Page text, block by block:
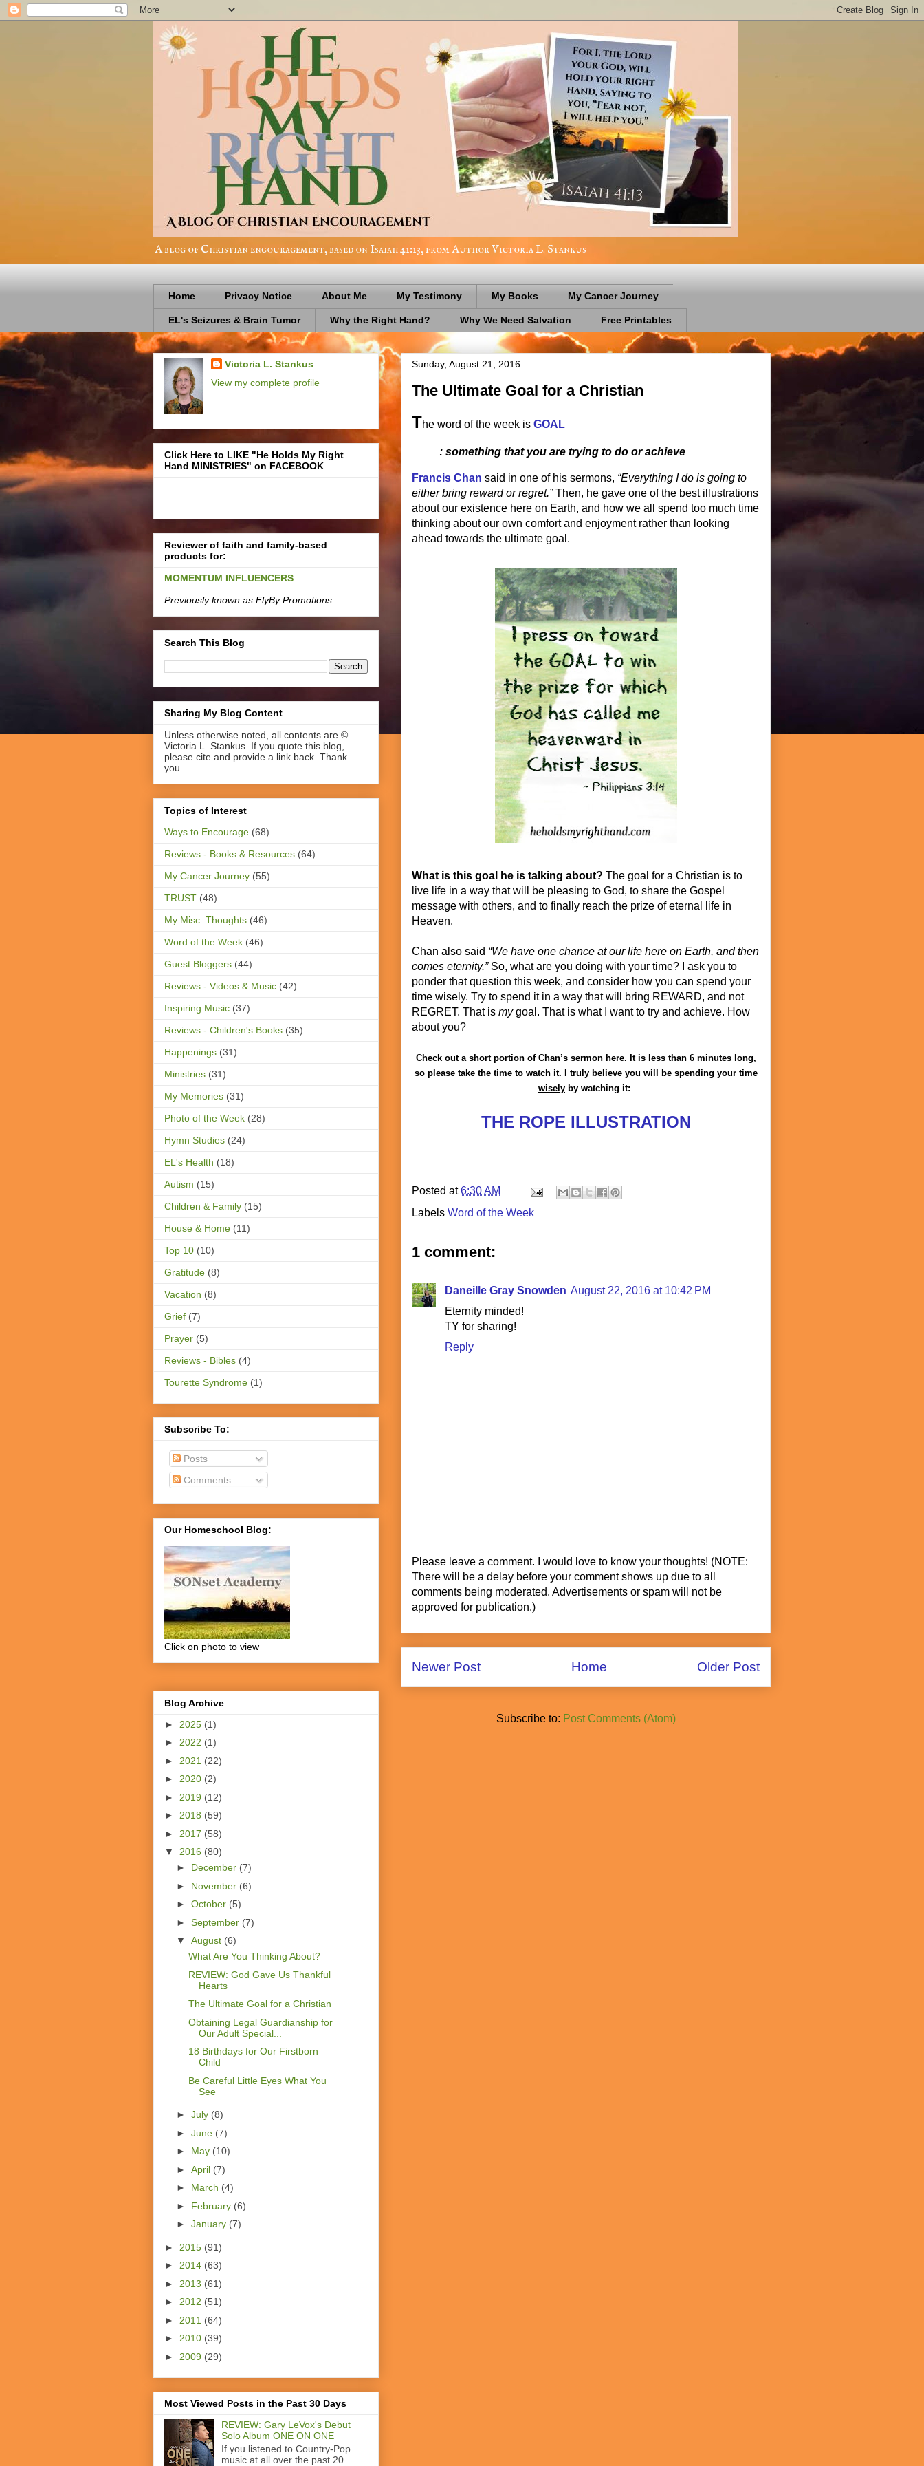
A blog of Christian encouragement, based on Isaiah 41:13, from Author Victoria L. Stankus
Home Privacy Notice About Me My Testimony My Books My Cancer Journey
EL's Seizures & Brain Tumor Why the Right Hand? Why We Need Salvation Free Printables
Sunday, August 21, 2016
The Ultimate Goal for a Christian
The word of the week is GOAL
: something that you are trying to do or achieve
Francis Chan said in one of his sermons, “Everything I do is going to
either bring reward or regret.”Then, he gave one of the best illustrations
about our existence here on Earth, and how we all spend too much time
thinking about our own comfort and enjoyment rather than looking
ahead towards the ultimate goal.
What is this goal he is talking about? The goal for a Christian is to
live life in a way that will be pleasing to God, to share the Gospel
message with others, and to finally reach the prize of eternal life in
Heaven.
Chan also said “We have one chance at our life here on Earth, and then
comes eternity.” So, what are you doing with your time? I ask you to
ponder that question this week, and consider how you can spend your
time wisely. Try to spend it in a way that will bring REWARD, and not
REGRET. That is mygoal. That is what I want to try and achieve. How
about you?
Check out a short portion of Chan’s sermon here. It is less than 6 minutes long,
so please take the time to watch it. I truly believe you will be spending your time
wisely by watching it:
THE ROPE ILLUSTRATION
Posted at6:30 AM
Labels Word of the Week
1 comment:
Daneille Gray Snowden August 22, 2016 at 10:42 PM
Eternity minded!
TY for sharing!
Reply
Please leave a comment. I would love to know your thoughts! (NOTE:
There will be a delay before your comment shows up due to all
comments being moderated. Advertisements or spam will not be
approved for publication.)
Newer Post Older Post
Home
Subscribe to: Post Comments (Atom)
Victoria L. Stankus
View my complete profile
Click Here to LIKE "He Holds My Right
Hand MINISTRIES" on FACEBOOK
Reviewer of faith and family-based
products for:
MOMENTUM INFLUENCERS
Previously known as FlyBy Promotions
Search This Blog
Sharing My Blog Content
Unless otherwise noted, all contents are ©
Victoria L. Stankus. If you quote this blog,
please cite and provide a link back. Thank
you.
Topics of Interest
Ways to Encourage (68)
Reviews - Books & Resources (64)
My Cancer Journey (55)
TRUST (48)
My Misc. Thoughts (46)
Word of the Week (46)
Guest Bloggers (44)
Reviews - Videos & Music (42)
Inspiring Music (37)
Reviews - Children's Books (35)
Happenings (31)
Ministries (31)
My Memories (31)
Photo of the Week (28)
Hymn Studies (24)
EL's Health (18)
Autism (15)
Children & Family (15)
House & Home (11)
Top 10 (10)
Gratitude (8)
Vacation (8)
Grief (7)
Prayer (5)
Reviews - Bibles (4)
Tourette Syndrome (1)
Subscribe To:
Posts
Comments
Our Homeschool Blog:
Click on photo to view
Blog Archive
► 2025 (1)
► 2022 (1)
► 2021 (22)
► 2020 (2)
► 2019 (12)
► 2018 (59)
► 2017 (58)
▼ 2016 (80)
► December (7)
► November (6)
► October (5)
► September (7)
▼ August (6)
What Are You Thinking About?
REVIEW: God Gave Us Thankful
Hearts
The Ultimate Goal for a Christian
Obtaining Legal Guardianship for
Our Adult Special...
18 Birthdays for Our Firstborn
Child
Be Careful Little Eyes What You
See
► July (8)
► June (7)
► May (10)
► April (7)
► March (4)
► February (6)
► January (7)
► 2015 (91)
► 2014 (63)
► 2013 (61)
► 2012 (51)
► 2011 (64)
► 2010 (39)
► 2009 (29)
Most Viewed Posts in the Past 30 Days
REVIEW: Gary LeVox's Debut
Solo Album ONE ON ONE
If you listened to Country-Pop
music at all over the past 20